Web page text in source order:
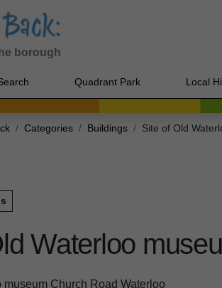
borough
Quadrant Park Local
Categories Buildings Site of Old
Waterloo
museum Church Road Waterloo